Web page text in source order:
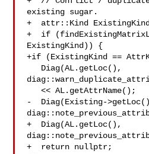
existing sugar.
+  attr::Kind
+  if
ExistingKind)) {
+if (ExistingKind ==
   << AL.getAttrName();
-  Diag(Existing-
+  Diag(AL.getLoc(),
+  return nullptr;